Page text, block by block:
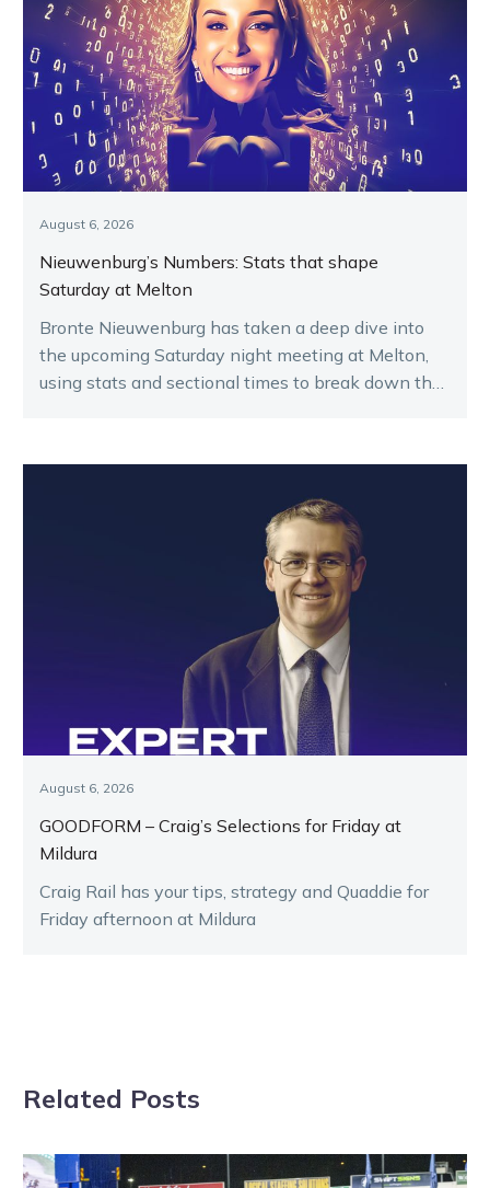
August 6, 2026
Nieuwenburg’s Numbers: Stats that shape
Saturday at Melton
Bronte Nieuwenburg has taken a deep dive into
the upcoming Saturday night meeting at Melton,
using stats and sectional times to break down the
August 6, 2026
GOODFORM – Craig’s Selections for Friday at
Mildura
Craig Rail has your tips, strategy and Quaddie for
Friday afternoon at Mildura
Related Posts